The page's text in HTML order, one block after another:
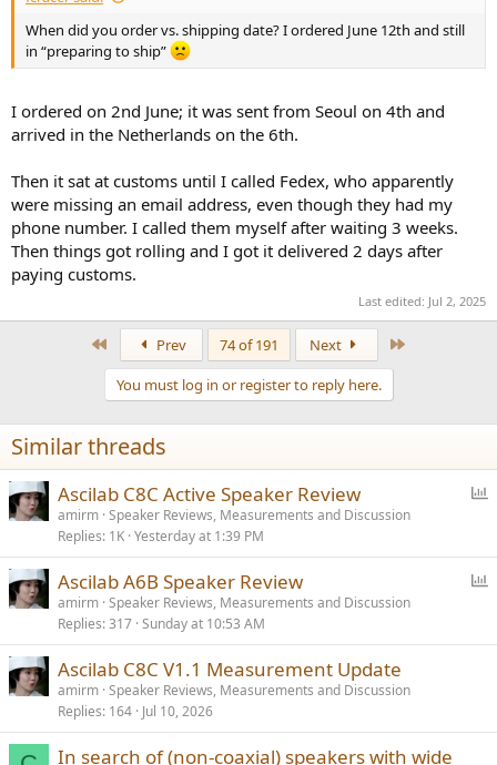
When did you order vs. shipping date? I ordered June 12th and still
in “preparing to ship”
I ordered on 2nd June; it was sent from Seoul on 4th and
arrived in the Netherlands on the 6th.
Then it sat at customs until I called Fedex, who apparently
were missing an email address, even though they had my
phone number. I called them myself after waiting 3 weeks.
Then things got rolling and I got it delivered 2 days after
paying customs.
Last edited: Jul 2, 2025
Prev 74 of 191 Next
You must log in or register to reply here.
Similar threads
l
Ascilab C8C Active Speaker Review
amirm Speaker Reviews, Measurements and Discussion
Replies 1K Yesterday at 1:39 PM
l
Ascilab A6B Speaker Review
amirm Speaker Reviews, Measurements and Discussion
Replies 317 Sunday at 10:53 AM
Ascilab C8C V1.1 Measurement Update
amirm Speaker Reviews, Measurements and Discussion
Replies 164 Jul 10, 2026
In search of (non-coaxial) speakers with wide